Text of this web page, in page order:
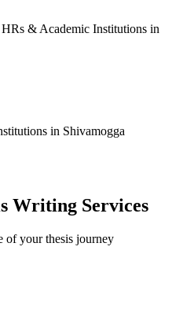
& Academic Institutions in
in Shivamogga
Writing Services
of your thesis journey